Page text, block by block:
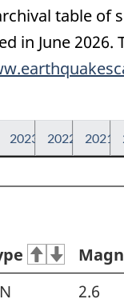
table of
in June
2023 2022 2021
2.6